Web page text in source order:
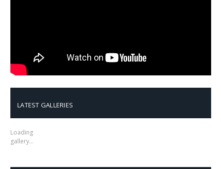
LATEST GALLERIES
Loading
gallery…